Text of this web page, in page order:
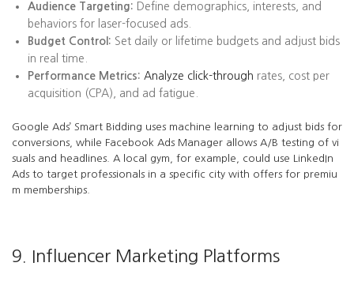
Audience Targeting: Define demographics, interests, and
behaviors for laser-focused ads.
Budget Control: Set daily or lifetime budgets and adjust bids
in real time.
Performance Metrics: Analyze click-through rates, cost per
acquisition (CPA), and ad fatigue.
Google Ads’ Smart Bidding uses machine learning to adjust bids for
conversions, while Facebook Ads Manager allows A/B testing of vi
suals and headlines. A local gym, for example, could use LinkedIn
Ads to target professionals in a specific city with offers for premiu
m memberships.
9. Influencer Marketing Platforms